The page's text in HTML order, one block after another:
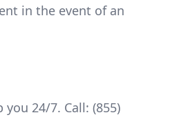
in the event of an
24/7. Call: (855)